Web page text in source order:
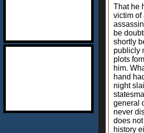
That he
victim of
be
shortly
publicly
plots
him.
hand
night
general
never
does
history